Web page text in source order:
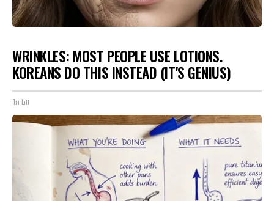
WRINKLES: MOST PEOPLE USE LOTIONS.
KOREANS DO THIS INSTEAD (IT'S GENIUS)
Tri Lift